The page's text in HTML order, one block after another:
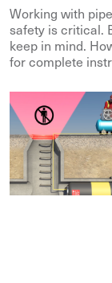
Working with
safety is critical.
keep in mind.
for complete